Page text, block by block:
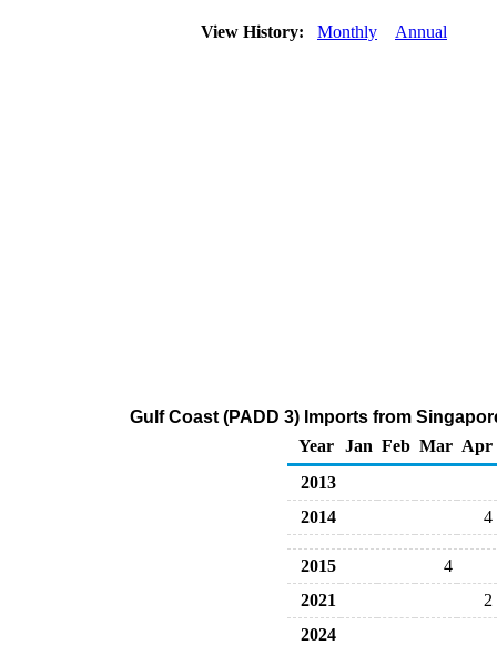
View History: Monthly Annual
Gulf Coast (PADD 3) Imports from
Year
Jan Feb Mar Apr
2013
2014
4
2015
4
2021
2
2024